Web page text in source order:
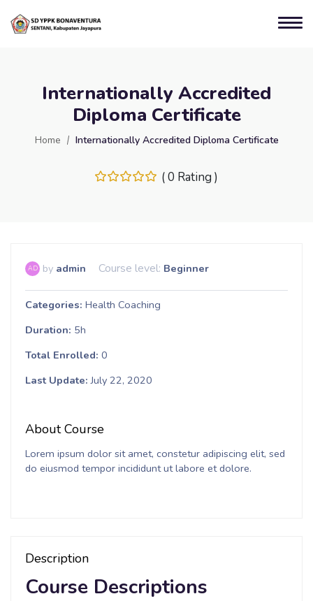
Internationally Accredited
Diploma Certificate
Home Internationally Accredited Diploma Certificate
( 0 Rating )
AD by admin Course level: Beginner
Categories Health Coaching
Duration 5h
Total Enrolled 0
Last Update July 22, 2020
About Course
Lorem ipsum dolor sit amet, constetur adipiscing elit, sed
do eiusmod tempor incididunt ut labore et dolore.
Description
Course Descriptions